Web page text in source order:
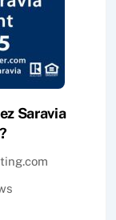
Saravia